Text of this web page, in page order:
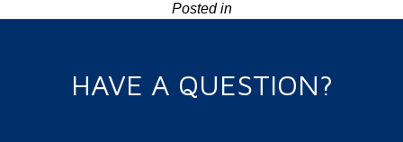
Posted in
HAVE A QUESTION?